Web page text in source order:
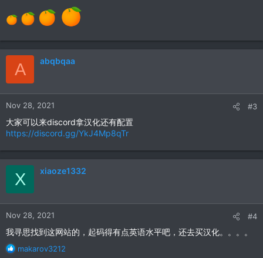
A abqbqaa
Nov 28, 2021 #3
大家可以来discord拿汉化还有配置
https://discord.gg/YkJ4Mp8qTr
X xiaoze1332
Nov 28, 2021 #4
我寻思找到这网站的，起码得有点英语水平吧，还去买汉化。。。。
R
makarov3212